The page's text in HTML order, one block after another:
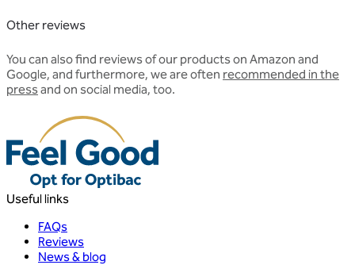
Other reviews
You can also find reviews of our products on Amazon and
Google, and furthermore, we are often recommended in the
pressand on social media, too.
Useful links
FAQs
Reviews
News & blog